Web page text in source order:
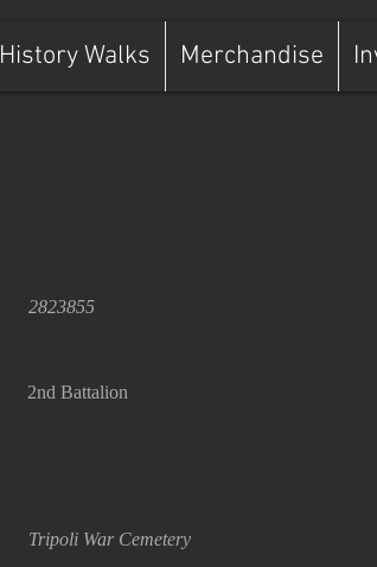
History Walks Merchandise
2823855
2nd Battalion
Tripoli War Cemetery